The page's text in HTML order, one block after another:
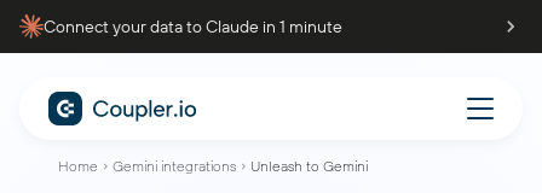
Connect your data to Claude in 1 minute
Home Gemini integrations Unleash to Gemini